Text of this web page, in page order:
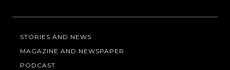
STORIES AND NEWS
MAGAZINE AND NEWSPAPER
PODCAST